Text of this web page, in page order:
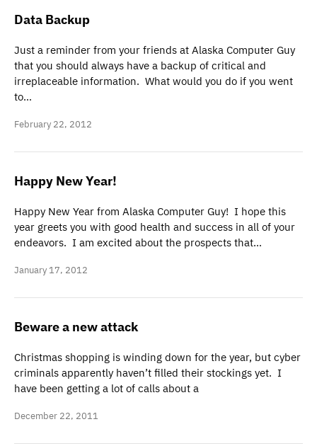
Data Backup
Just a reminder from your friends at Alaska Computer Guy
that you should always have a backup of critical and
irreplaceable information. What would you do if you went
to…
February 22, 2012
Happy New Year!
Happy New Year from Alaska Computer Guy! I hope this
year greets you with good health and success in all of your
endeavors. I am excited about the prospects that…
January 17, 2012
Beware a new attack
Christmas shopping is winding down for the year, but cyber
criminals apparently haven’t filled their stockings yet. I
have been getting a lot of calls about a
December 22, 2011